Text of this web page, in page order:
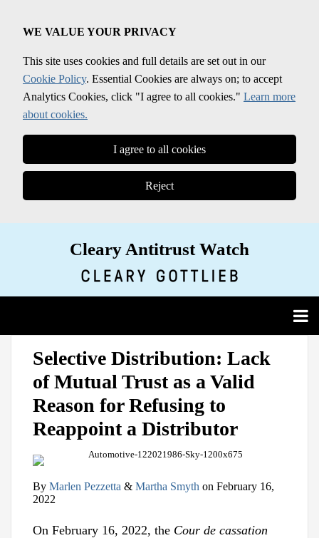
WE VALUE YOUR PRIVACY
This site uses cookies and full details are set out in our
Cookie Policy. Essential Cookies are always on; to accept
Analytics Cookies, click "I agree to all cookies." Learn more
about cookies.
I agree to all cookies
Reject
Cleary Antitrust Watch
Home
Topics
Sub-
Menu
Jurisdictions
Sub-
Menu
Industries
Sub-
Menu
Multimedia
Sub-
Menu
Contact
Search
Selective Distribution: Lack
of Mutual Trust as a Valid
Reason for Refusing to
Reappoint a Distributor
By Marlen Pezzetta & Martha Smyth on February 16,
2022
On February 16, 2022, the Cour de cassation
LinkedIn
LinkedIn
Profile
Twitter
Facebook